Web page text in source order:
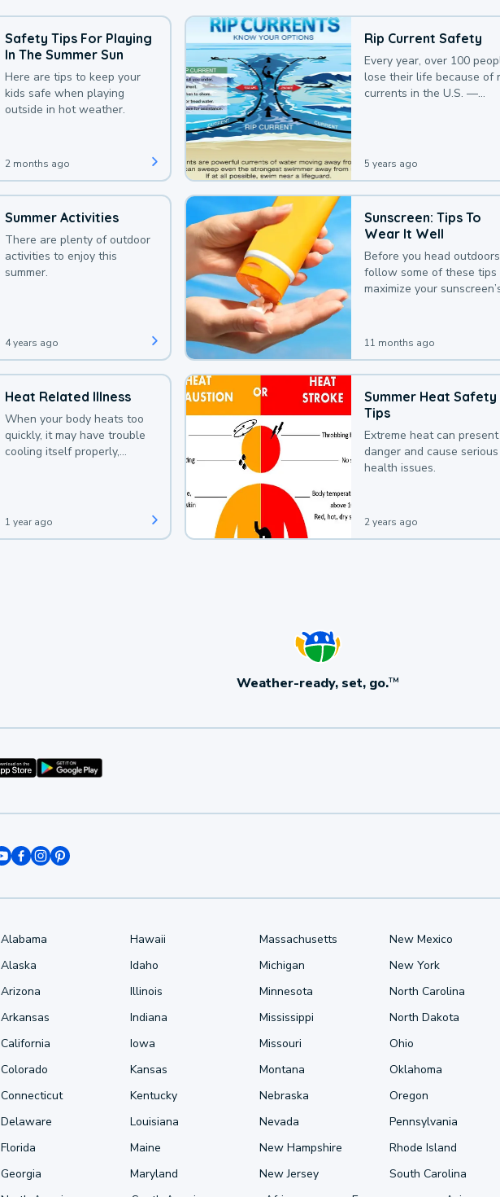
Safety Tips For Playing
In The Summer Sun
Here are tips to keep your
kids safe when playing
outside in hot weather.
2 months ago
Rip Current Safety
Every year, over 100
lose their life because of
currents in the U.S. —
5 years ago
Summer Activities
There are plenty of outdoor
activities to enjoy this
summer.
4 years ago
Sunscreen: Tips To
Wear It Well
Before you head
follow some of these tips
maximize your
11 months ago
Heat Related Illness
When your body heats too
quickly, it may have trouble
cooling itself properly,
1 year ago
Summer Heat Safety
Tips
Extreme heat can present
danger and cause serious
health issues.
2 years ago
Weather-ready, set, go.TM
Alabama
Alaska
Arizona
Arkansas
California
Colorado
Connecticut
Delaware
Florida
Georgia
Hawaii
Idaho
Illinois
Indiana
Iowa
Kansas
Kentucky
Louisiana
Maine
Maryland
Massachusetts
Michigan
Minnesota
Mississippi
Missouri
Montana
Nebraska
Nevada
New Hampshire
New Jersey
New Mexico
New York
North Carolina
North Dakota
Ohio
Oklahoma
Oregon
Pennsylvania
Rhode Island
South Carolina